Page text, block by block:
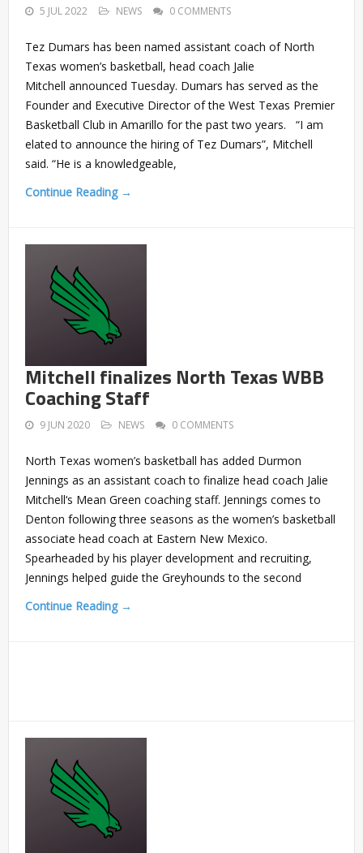
5 JUL 2022 NEWS 0 COMMENTS
Tez Dumars has been named assistant coach of North
Texas women’s basketball, head coach Jalie
Mitchell announced Tuesday. Dumars has served as the
Founder and Executive Director of the West Texas Premier
Basketball Club in Amarillo for the past two years. “I am
elated to announce the hiring of Tez Dumars”, Mitchell
said. “He is a knowledgeable,
Continue Reading →
Mitchell finalizes North Texas WBB
Coaching Staff
9 JUN 2020 NEWS 0 COMMENTS
North Texas women’s basketball has added Durmon
Jennings as an assistant coach to finalize head coach Jalie
Mitchell‘s Mean Green coaching staff. Jennings comes to
Denton following three seasons as the women’s basketball
associate head coach at Eastern New Mexico.
Spearheaded by his player development and recruiting,
Jennings helped guide the Greyhounds to the second
Continue Reading →